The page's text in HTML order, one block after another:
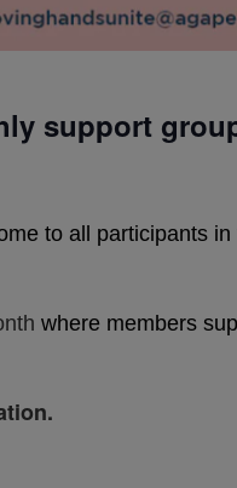
support
to all participants
where members